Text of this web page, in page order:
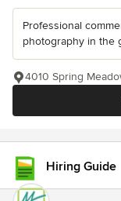
Professional
photography in the
4010 Spring
Hiring Guide